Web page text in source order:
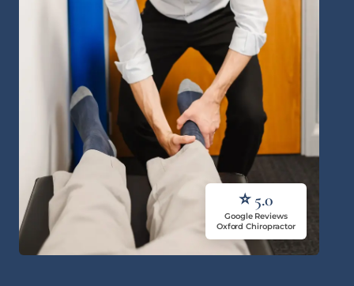
⭐ 5.0
Google Reviews
Oxford Chiropractor